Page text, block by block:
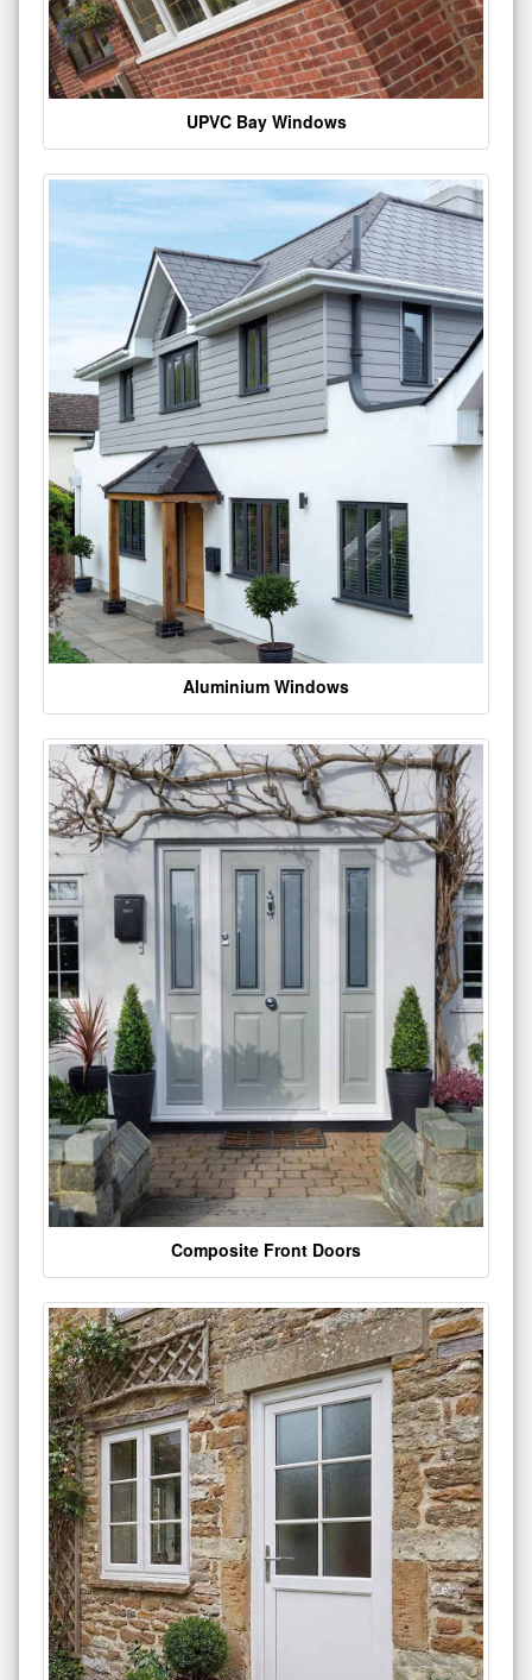
UPVC Bay Windows
Aluminium Windows
Composite Front Doors